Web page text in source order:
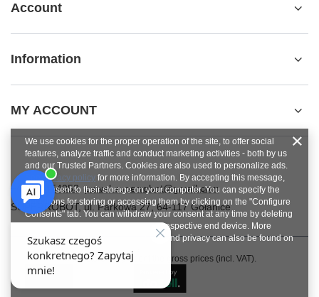
Account
Information
MY ACCOUNT
+48784454053 pawel.superrobot@gmail.com
SUPERROBOT,ul. Parkowa 27,64-117Gołanice
In the store we present the gross prices (incl. VAT).
We use cookies for the proper operation of the site, to offer social
features, analyze traffic and conduct marketing activities - both by us
and our Trusted Partners. Cookies are also used to personalize ads.
privacy policy for more information. By accepting this message,
you consent to their storage on your computer. You can specify the
conditions for storing or accessing them by clicking on the "Configure
Consents" tab. You can withdraw your consent at any time by deleting
cookies from your browser from the respective end device. More
information on terms and conditions and privacy can also be found on
Google's Privacy and Terms page
Close